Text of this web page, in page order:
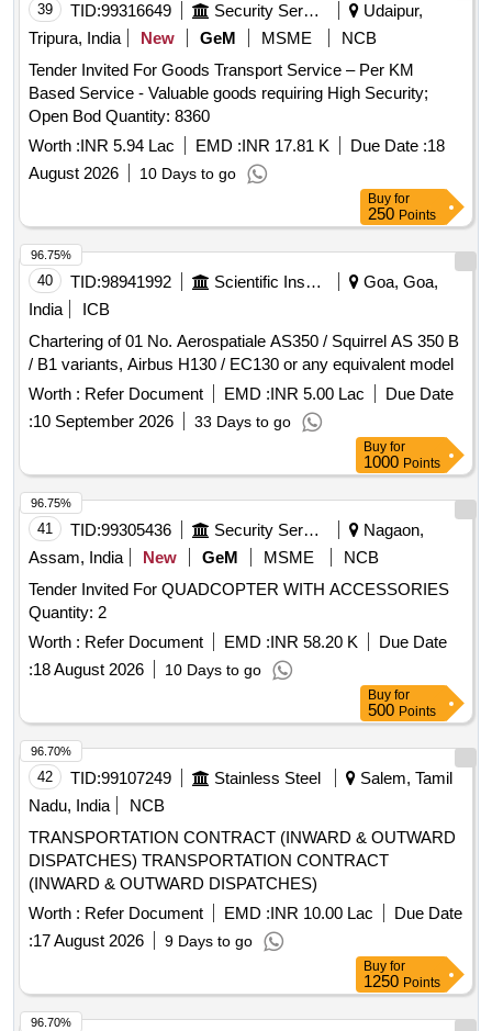
39 TID:99316649 Security Services
Udaipur,
Tripura, India
New GeM MSME
NCB
Tender Invited For Goods Transport Service – Per KM
Based Service - Valuable goods requiring High Security;
Open Bod Quantity: 8360
Worth :INR 5.94 Lac EMD :INR 17.81 K Due Date :18
August 2026
10 Days to go
Buy for
250 Points
40 TID:98941992 Scientific Instruments
Goa, Goa,
India
ICB
Chartering of 01 No. Aerospatiale AS350 / Squirrel AS 350 B
/ B1 variants, Airbus H130 / EC130 or any equivalent model
Worth : Refer Document EMD :INR 5.00 Lac
Due Date
:10 September 2026 33 Days to go
96.75%
Buy for
1000 Points
41 TID:99305436 Security Services
Nagaon,
Assam, India
New GeM MSME
NCB
Tender Invited For QUADCOPTER WITH ACCESSORIES
Quantity: 2
Worth : Refer Document EMD :INR 58.20 K
Due Date
:18 August 2026 10 Days to go
96.75%
Buy for
500 Points
42 TID:99107249 Stainless Steel
Salem, Tamil
Nadu, India
NCB
TRANSPORTATION CONTRACT (INWARD & OUTWARD
DISPATCHES) TRANSPORTATION CONTRACT
(INWARD & OUTWARD DISPATCHES)
Worth : Refer Document EMD :INR 10.00 Lac
Due Date
:17 August 2026 9 Days to go
96.70%
Buy for
1250 Points
96.70%